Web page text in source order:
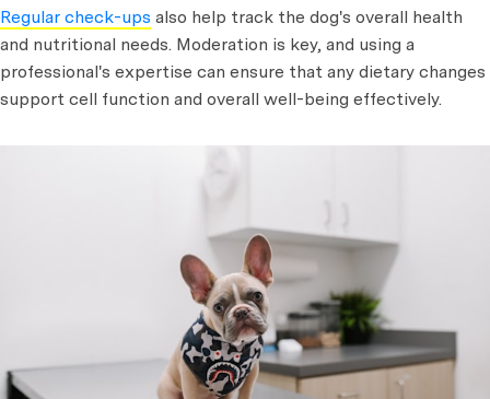
Regular check-ups also help track the dog's overall health
and nutritional needs. Moderation is key, and using a
professional's expertise can ensure that any dietary changes
support cell function and overall well-being effectively.